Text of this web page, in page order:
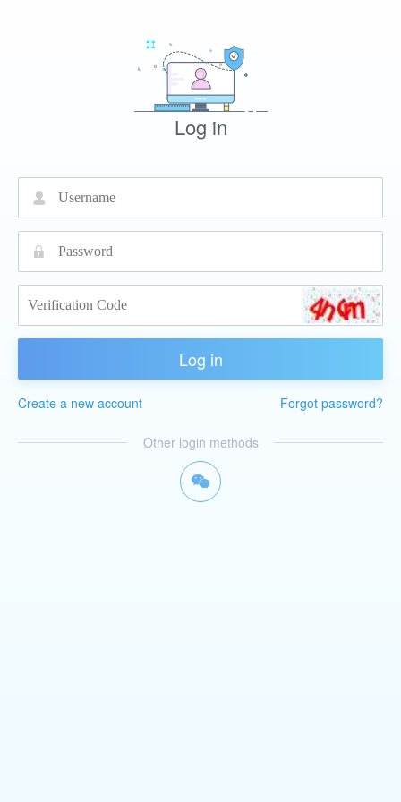
Log in
넙
끕
Log in
Forgot password?
Create a new account
Other login methods
너